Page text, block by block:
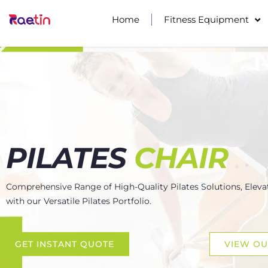
Home Fitness Equipment
PILATES CHAIR
Comprehensive Range of High-Quality Pilates Solutions,
with our Versatile Pilates Portfolio.
GET INSTANT QUOTE VIEW